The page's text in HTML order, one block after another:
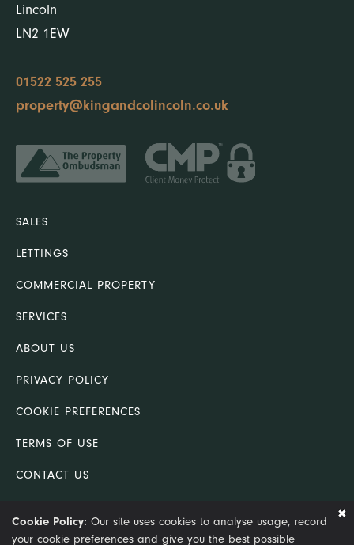
Lincoln
LN2 1EW
01522 525 255
property@kingandcolincoln.co.uk
SALES
LETTINGS
COMMERCIAL PROPERTY
SERVICES
ABOUT US
PRIVACY POLICY
COOKIE PREFERENCES
TERMS OF USE
CONTACT US
Cookie Policy: Our site uses cookies to analyse usage, record
your cookie preferences and give you the best possible